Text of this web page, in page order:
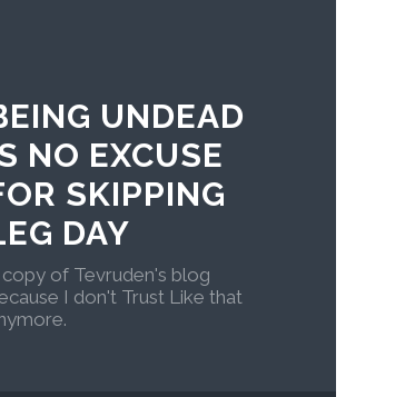
UNDEAD
NO EXCUSE
SKIPPING
DAY
copy of Tevruden's blog
I don't Trust Like that